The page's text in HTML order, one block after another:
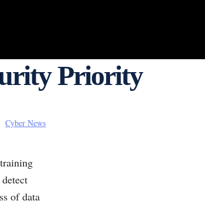
Priority
Cyber News
of data